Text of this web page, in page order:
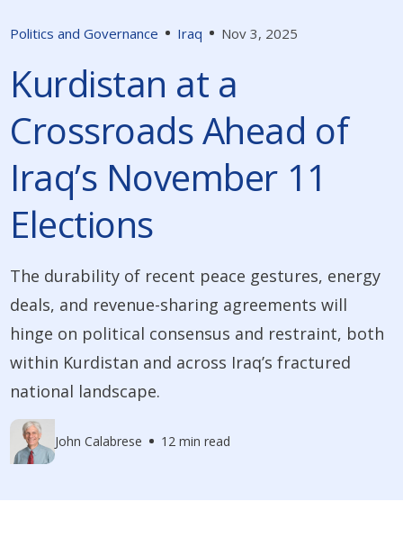
Politics and Governance Iraq Nov 3, 2025
Kurdistan at a
Crossroads Ahead of
Iraq’s November 11
Elections
The durability of recent peace gestures, energy
deals, and revenue-sharing agreements will
hinge on political consensus and restraint, both
within Kurdistan and across Iraq’s fractured
national landscape.
John Calabrese 12 min read